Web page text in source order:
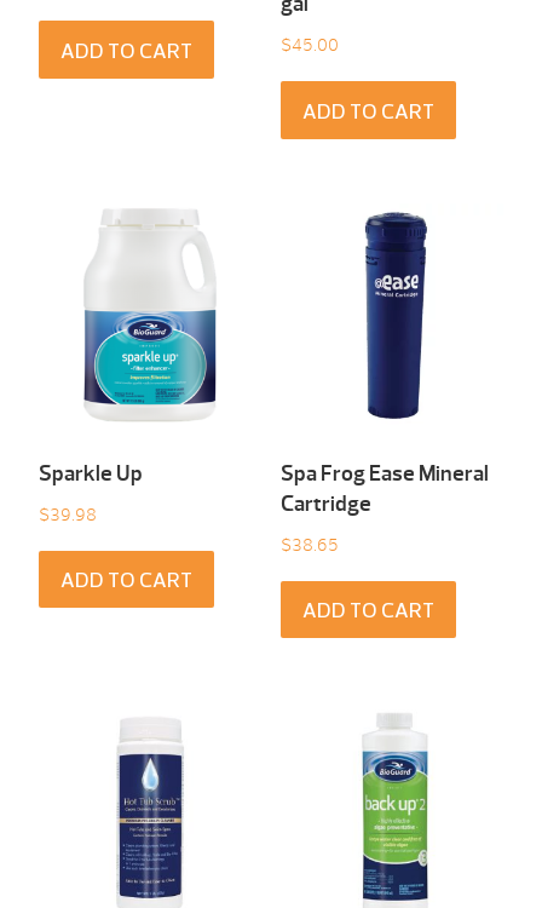
ADD TO CART $45.00
ADD TO CART
Sparkle Up
$39.98
ADD TO CART
Spa Frog Ease Mineral
Cartridge
$38.65
ADD TO CART